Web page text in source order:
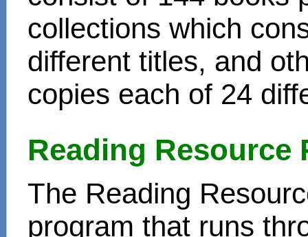
collections which
different titles, and
copies each of 24
Reading Resource
The Reading
program that runs